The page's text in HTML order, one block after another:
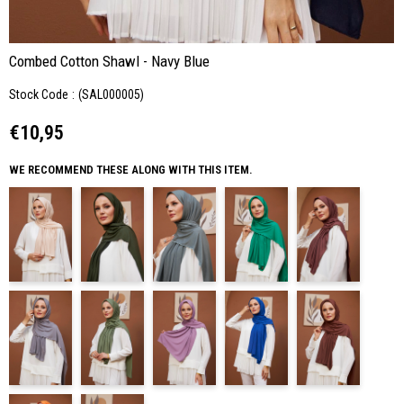
Combed Cotton Shawl - Navy Blue
Stock Code (SAL000005)
€10,95
WE RECOMMEND THESE ALONG WITH THIS ITEM.